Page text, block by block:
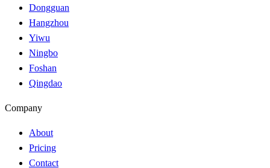
Dongguan
Hangzhou
Yiwu
Ningbo
Foshan
Qingdao
Company
About
Pricing
Contact